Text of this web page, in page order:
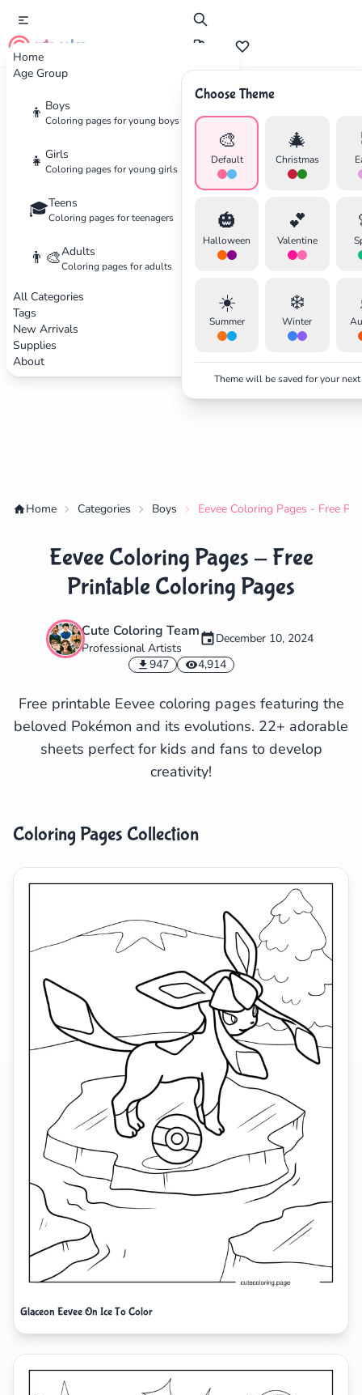
Home
Age Group
👦 Boys
Coloring pages for young boys
👧 Girls
Coloring pages for young girls
🎓Teens
Coloring pages for teenagers
👨‍🎨Adults
Coloring pages for adults
All Categories
Tags
New Arrivals
Supplies
About
cute color
Choose Theme
🎨
Default
🎄
Christmas
🎃
Halloween
💕
Valentine
☀️
Summer
❄️
Winter
Theme will be saved for your
Advertisement
Home Categories Boys Eevee Coloring Pages - Free
Eevee Coloring Pages - Free
Printable Coloring Pages
Cute Coloring Team
Professional Artists
December 10, 2024
947
4,914
Free printable Eevee coloring pages featuring the
beloved Pokémon and its evolutions. 22+ adorable
sheets perfect for kids and fans to develop
creativity!
Coloring Pages Collection
Glaceon Eevee On Ice To Color